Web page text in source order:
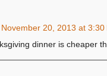
November 20, 2013 at 3:30
dinner is cheaper